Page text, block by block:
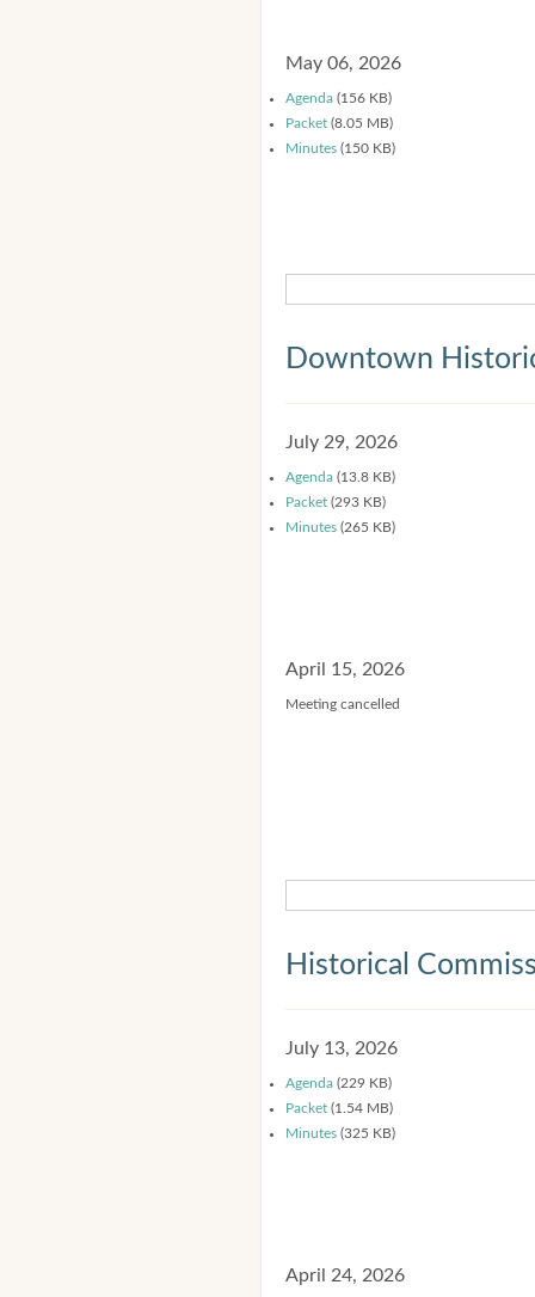
May 06, 2026
Agenda (156 KB)
Packet (8.05 MB)
Minutes (150 KB)
Downtown
July 29, 2026
Agenda (13.8 KB)
Packet (293 KB)
Minutes (265 KB)
April 15, 2026
Meeting cancelled
Historical
July 13, 2026
Agenda (229 KB)
Packet (1.54 MB)
Minutes (325 KB)
April 24, 2026